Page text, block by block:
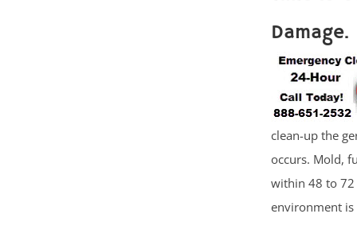
Damage.
clean-up the
occurs. Mold,
within 48 to 72
environment is